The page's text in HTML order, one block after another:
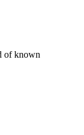
of known